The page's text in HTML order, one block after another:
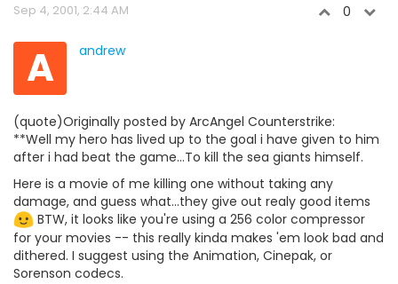
Sep 4, 2001, 2:44 AM 0
A andrew
(quote)Originally posted by ArcAngel Counterstrike:
**Well my hero has lived up to the goal i have given to him
after i had beat the game...To kill the sea giants himself.
Here is a movie of me killing one without taking any
damage, and guess what...they give out realy good items
BTW, it looks like you're using a 256 color compressor
for your movies -- this really kinda makes 'em look bad and
dithered. I suggest using the Animation, Cinepak, or
Sorenson codecs.